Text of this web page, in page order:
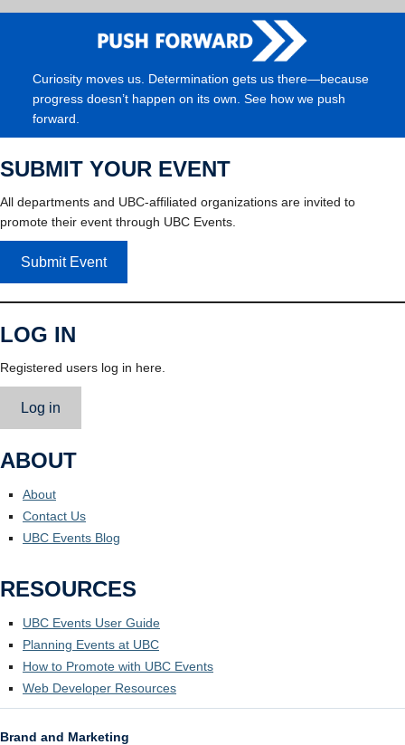
Curiosity moves us. Determination gets us there—because
progress doesn’t happen on its own. See how we push
forward.
SUBMIT YOUR EVENT
All departments and UBC-affiliated organizations are invited to
promote their event through UBC Events.
Submit Event
LOG IN
Registered users log in here.
Log in
ABOUT
About
Contact Us
UBC Events Blog
RESOURCES
UBC Events User Guide
Planning Events at UBC
How to Promote with UBC Events
Web Developer Resources
Brand and Marketing